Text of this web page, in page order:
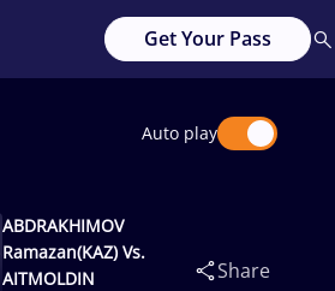
Get Your Pass
Auto play
ABDRAKHIMOV
Ramazan(KAZ) Vs.
AITMOLDIN
Share